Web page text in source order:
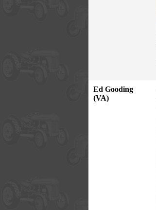
Ed Gooding
(VA)